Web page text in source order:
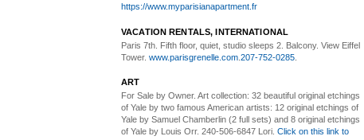
https://www.myparisianapartment.fr
VACATION RENTALS, INTERNATIONAL
Paris 7th. Fifth floor, quiet, studio sleeps 2. Balcony. View Eiffel
Tower. www.parisgrenelle.com 207-752-0285
ART
For Sale by Owner. Art collection: 32 beautiful original etchings
of Yale by two famous American artists: 12 original etchings of
Yale by Samuel Chamberlin (2 full sets) and 8 original etchings
of Yale by Louis Orr. 240-506-6847 Lori. Click on this link to